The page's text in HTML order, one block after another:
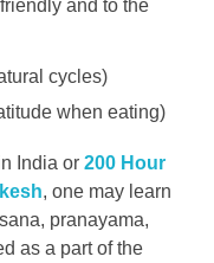
and to the
cycles)
when eating)
India or 200 Hour
, one may learn
pranayama,
as a part of the